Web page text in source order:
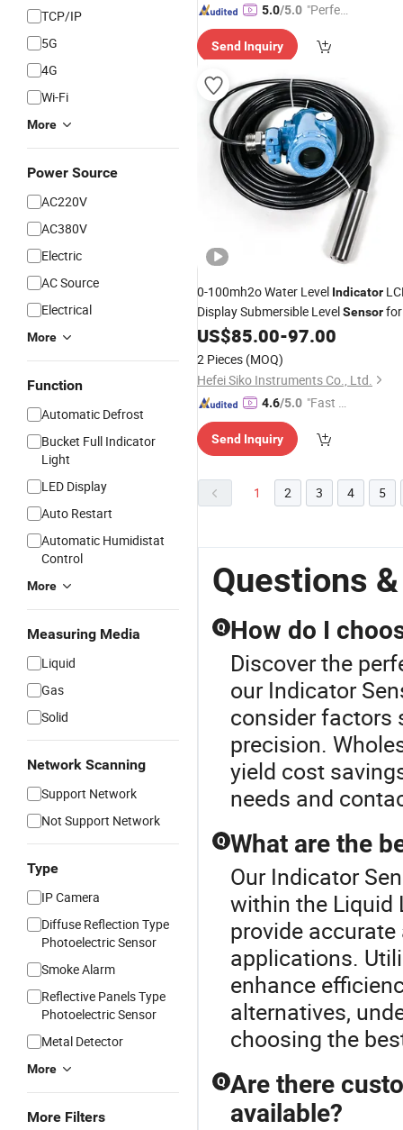
TCP/IP
5G
4G
Wi-Fi
More
Power Source
AC220V
AC380V
Electric
AC Source
Electrical
More
Function
Automatic Defrost
Bucket Full Indicator
Light
LED Display
Auto Restart
Automatic Humidistat
Control
More
Measuring Media
Liquid
Gas
Solid
Network Scanning
Support Network
Not Support Network
Type
IP Camera
Diffuse Reflection Type
Photoelectric Sensor
Smoke Alarm
Reflective Panels Type
Photoelectric Sensor
Metal Detector
More
More Filters
5.0/5.0 "Perfec
Send Inquiry
0-100mh2o Water Level Indicator
Display Submersible LevelSensorfor
Borehole Well
US$85.00-97.00
2 Pieces (MOQ)
Hefei Siko Instruments Co., Ltd.
4.6/5.0 "Fast D
Send Inquiry
1 2 3 4 5
Questions
Q How do I
Discover the
our Indicator
consider factors
precision.
yield cost
needs and
Q What are the
Our Indicator
within the Liquid
provide
applications.
enhance
alternatives,
choosing the
Q Are there
available?